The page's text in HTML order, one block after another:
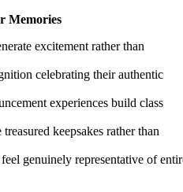
Memories
excitement rather than
celebrating their authentic
experiences build class
keepsakes rather than
genuinely representative of